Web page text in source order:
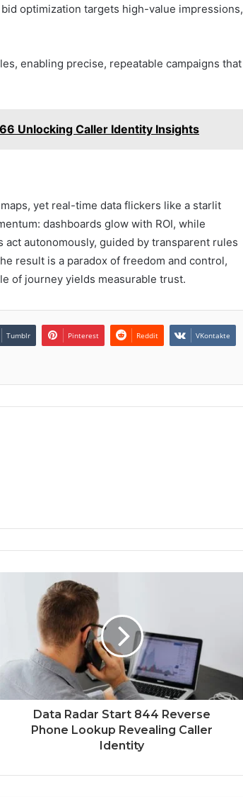
optimization targets high-value impressions,
enabling precise, repeatable campaigns that
Unlocking Caller Identity Insights
yet real-time data flickers like a starlit
dashboards glow with ROI, while
autonomously, guided by transparent rules
result is a paradox of freedom and control,
of journey yields measurable trust.
Tumblr Pinterest Reddit VKontakte
Data Radar Start 844 Reverse
Phone Lookup Revealing Caller
Identity